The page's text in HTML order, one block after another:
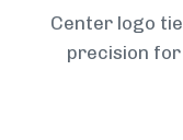
Center logo
precision